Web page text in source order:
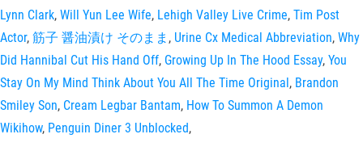
Lynn Clark, Will Yun Lee Wife, Lehigh Valley Live Crime, Tim Post
Actor, 筋子 醤油漬け そのまま , Urine Cx Medical Abbreviation, Why
Did Hannibal Cut His Hand Off, Growing Up In The Hood Essay, You
Stay On My Mind Think About You All The Time Original, Brandon
Smiley Son, Cream Legbar Bantam, How To Summon A Demon
Wikihow, Penguin Diner 3 Unblocked,